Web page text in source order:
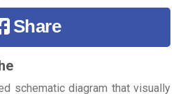
Share
schematic diagram that visually